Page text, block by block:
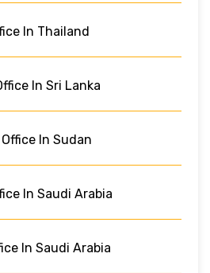
In Thailand
In Sri Lanka
In Sudan
In Saudi Arabia
In Saudi Arabia